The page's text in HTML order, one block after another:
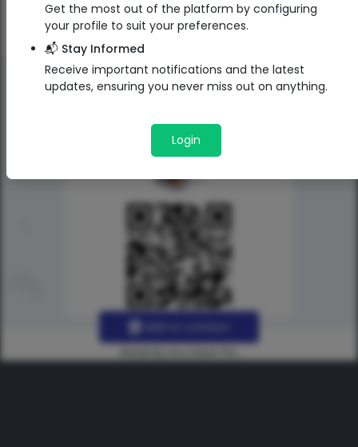
Get the most out of the platform by configuring
your profile to suit your preferences.
📬 Stay Informed
Receive important notifications and the latest
updates, ensuring you never miss out on anything.
Login
QR Code